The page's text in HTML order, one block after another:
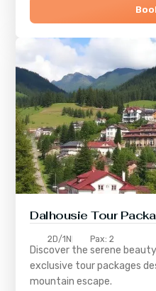
Dalhousie Tour
2D/1N Pax: 2
Discover the serene
exclusive tour packages
mountain escape.